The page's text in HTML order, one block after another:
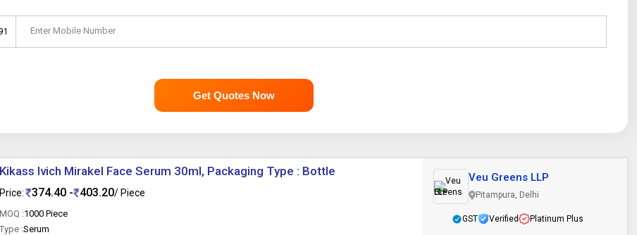
Enter Mobile Number
Get Quotes Now
Kikass Ivich Mirakel Face Serum 30ml, Packaging Type : Bottle
Price: 374.40 - 403.20/ Piece
MOQ :1000 Piece
Type :Serum
Veu Greens LLP
Pitampura, Delhi
GST Verified Platinum Plus